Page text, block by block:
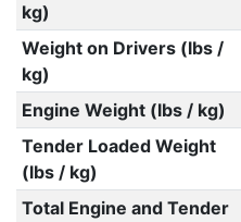
kg)
Weight on Drivers (lbs /
kg)
Engine Weight (lbs / kg)
Tender Loaded Weight
(lbs / kg)
Total Engine and Tender